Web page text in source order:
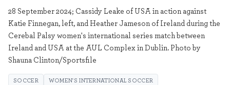
28 September 2024; Cassidy Leake of USA in action against
Katie Finnegan, left, and Heather Jameson of Ireland during the
Cerebal Palsy women's international series match between
Ireland and USA at the AUL Complex in Dublin. Photo by
Shauna Clinton/Sportsfile
SOCCER
WOMEN'S INTERNATIONAL SOCCER